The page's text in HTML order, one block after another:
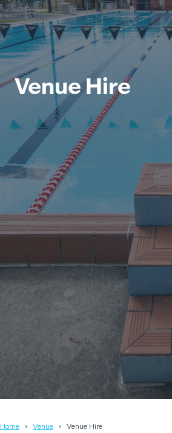
Venue Hire
Home Venue Venue Hire